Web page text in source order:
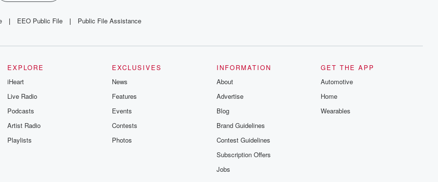
| EEO Public File | Public File Assistance
EXPLORE
iHeart
Live Radio
Podcasts
Artist Radio
Playlists
EXCLUSIVES
News
Features
Events
Contests
Photos
INFORMATION
About
Advertise
Blog
Brand Guidelines
Contest Guidelines
Subscription Offers
Jobs
GET THE APP
Automotive
Home
Wearables